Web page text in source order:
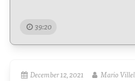
39:20
December 12, 2021 Mario